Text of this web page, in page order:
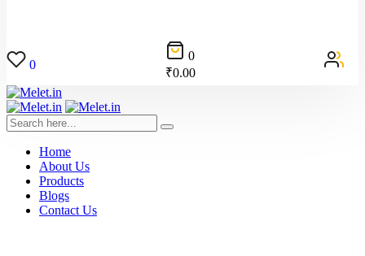
0
0
₹0.00
Home
About Us
Products
Blogs
Contact Us